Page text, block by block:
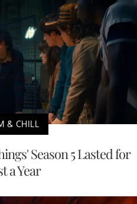
& CHILL
Season 5 Lasted for
a Year